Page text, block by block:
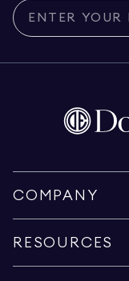
COMPANY
RESOURCES